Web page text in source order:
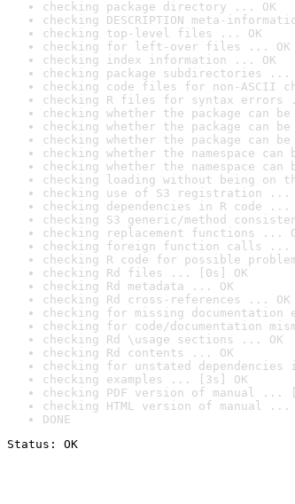
checking package directory ... OK
checking DESCRIPTION meta-
checking top-level files ... OK
checking for left-over files ... OK
checking index information ... OK
checking package subdirectories ...
checking code files for non-ASCII
checking R files for syntax errors
checking whether the package can
checking whether the package can
checking whether the package can
checking whether the namespace
checking whether the namespace
checking loading without being
checking use of S3 registration ...
checking dependencies in R code ...
checking S3 generic/method
checking replacement functions ...
checking foreign function calls ...
checking R code for possible
checking Rd files ... [0s] OK
checking Rd metadata ... OK
checking Rd cross-references ... OK
checking for missing
checking for code/documentation
checking Rd \usage sections ... OK
checking Rd contents ... OK
checking for unstated dependencies
checking examples ... [3s] OK
checking PDF version of manual ...
checking HTML version of manual ...
DONE
Status: OK